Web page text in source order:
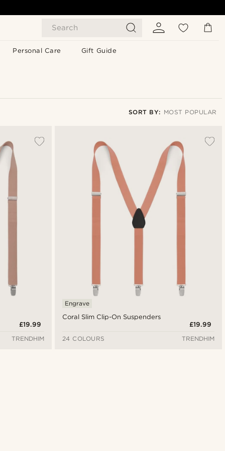
Search
Personal Care Gift Guide
SORT BY: MOST POPULAR
Lowest price
Highest price
£19.99
TRENDHIM
Coral Slim Clip-On Suspenders
Engrave
£19.99
24 COLOURS
TRENDHIM